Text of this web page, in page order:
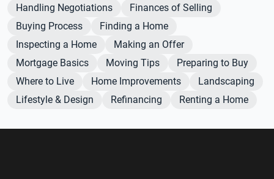
Handling Negotiations
Finances of Selling
Buying Process
Finding a Home
Inspecting a Home
Making an Offer
Mortgage Basics
Moving Tips
Preparing to Buy
Where to Live
Home Improvements
Landscaping
Lifestyle & Design
Refinancing Renting a Home